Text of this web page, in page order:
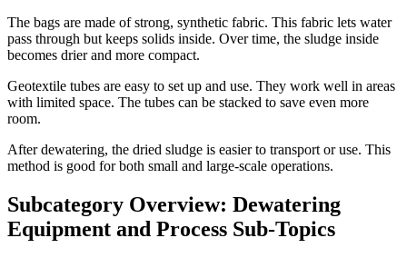
The bags are made of strong, synthetic fabric. This fabric lets water
pass through but keeps solids inside. Over time, the sludge inside
becomes drier and more compact.
Geotextile tubes are easy to set up and use. They work well in areas
with limited space. The tubes can be stacked to save even more
room.
After dewatering, the dried sludge is easier to transport or use. This
method is good for both small and large-scale operations.
Subcategory Overview: Dewatering
Equipment and Process Sub-Topics